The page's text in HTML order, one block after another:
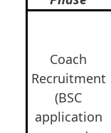
Coach
Recruitment
(BSC
application